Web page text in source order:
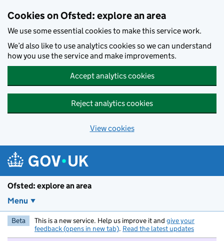
Cookies on Ofsted: explore an area
We use some essential cookies to make this service work.
We’d also like to use analytics cookies so we can understand
how you use the service and make improvements.
Accept analytics cookies
Reject analytics cookies
View cookies
Ofsted: explore an area
Menu
Beta This is a new service. Help us improve it and give your
feedback (opens in new tab). Read the latest updates